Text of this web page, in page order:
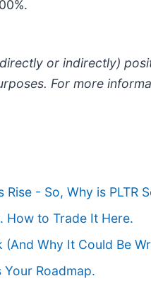
or indirectly)
For more
- So, Why is PLTR
How to Trade It Here.
Why It Could Be
Your Roadmap.